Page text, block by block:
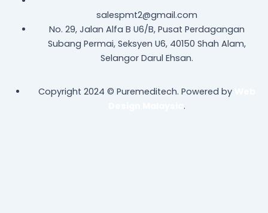
salespmt2@gmail.com
No. 29, Jalan Alfa B U6/B, Pusat Perdagangan
Subang Permai, Seksyen U6, 40150 Shah Alam,
Selangor Darul Ehsan.
Copyright 2024 © Puremeditech. Powered by
Design Malaysia.